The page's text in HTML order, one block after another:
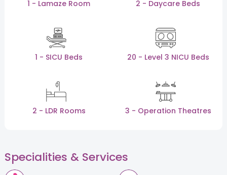
1 - Lamaze Room 2 - Daycare Beds
1 - SICU Beds 20 - Level 3 NICU Beds
2 - LDR Rooms 3 - Operation Theatres
Specialities & Services